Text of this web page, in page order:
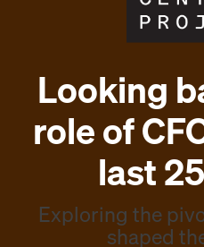
Looking
role of
last
Exploring the
shaped